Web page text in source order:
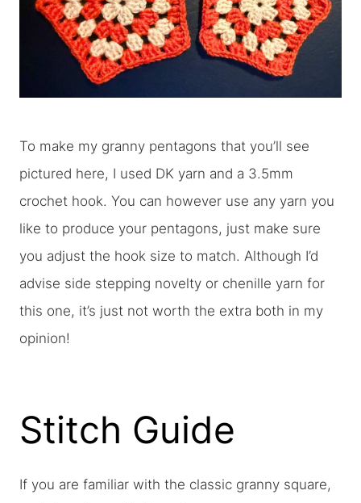
To make my granny pentagons that you’ll see
pictured here, I used DK yarn and a 3.5mm
crochet hook. You can however use any yarn you
like to produce your pentagons, just make sure
you adjust the hook size to match. Although I’d
advise side stepping novelty or chenille yarn for
this one, it’s just not worth the extra both in my
opinion!
Stitch Guide
If you are familiar with the classic granny square,